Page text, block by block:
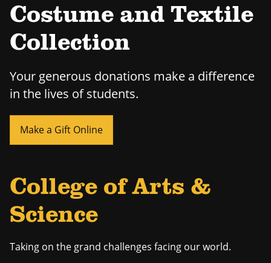
Costume and Textile
Collection
Your generous donations make a difference
in the lives of students.
Make a Gift Online
College of Arts &
Science
Taking on the grand challenges facing our world.